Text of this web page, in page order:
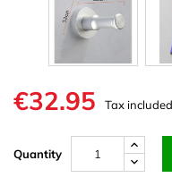
€32.95 Tax
Quantity